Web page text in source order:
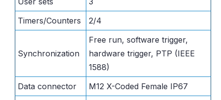
Timers/Counters
2/4
Synchronization
Free run, software trigger,
hardware trigger, PTP (IEEE
1588)
Data connector
M12 X-Coded Female IP67